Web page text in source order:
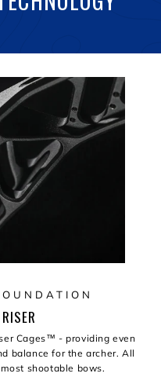
Cages™️ - providing even
balance for the archer. All
shootable bows.